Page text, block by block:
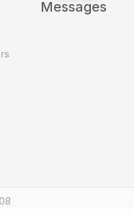
Messages